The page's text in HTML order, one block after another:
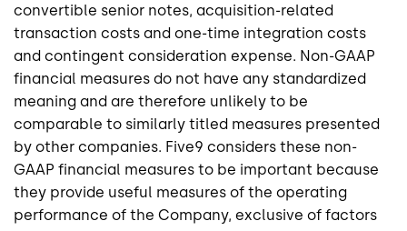
convertible senior notes, acquisition-related
transaction costs and one-time integration costs
and contingent consideration expense. Non-GAAP
financial measures do not have any standardized
meaning and are therefore unlikely to be
comparable to similarly titled measures presented
by other companies. Five9 considers these non-
GAAP financial measures to be important because
they provide useful measures of the operating
performance of the Company, exclusive of factors